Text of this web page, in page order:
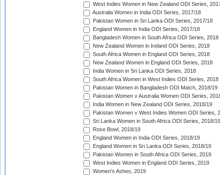
West Indies Women in New Zealand ODI Series,
Australia Women in India ODI Series, 2017/18
Pakistan Women in Sri Lanka ODI Series, 2017/18
England Women in India ODI Series, 2017/18
Bangladesh Women in South Africa ODI Series, 2018
New Zealand Women in Ireland ODI Series, 2018
South Africa Women in England ODI Series, 2018
New Zealand Women in England ODI Series, 2018
India Women in Sri Lanka ODI Series, 2018
South Africa Women in West Indies ODI Series, 2018
Pakistan Women in Bangladesh ODI Match, 2018/19
Pakistan Women v Australia Women ODI Series,
India Women in New Zealand ODI Series, 2018/19
Pakistan Women v West Indies Women ODI Series,
Sri Lanka Women in South Africa ODI Series, 2018/19
Rose Bowl, 2018/19
England Women in India ODI Series, 2018/19
England Women in Sri Lanka ODI Series, 2018/19
Pakistan Women in South Africa ODI Series, 2019
West Indies Women in England ODI Series, 2019
Women's Ashes, 2019